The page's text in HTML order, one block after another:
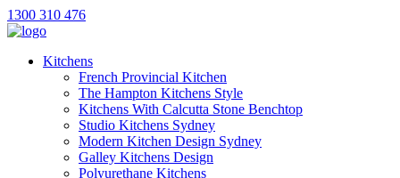
1300 310 476
Kitchens
French Provincial Kitchen
The Hampton Kitchens Style
Kitchens With Calcutta Stone Benchtop
Studio Kitchens Sydney
Modern Kitchen Design Sydney
Galley Kitchens Design
Polyurethane Kitchens